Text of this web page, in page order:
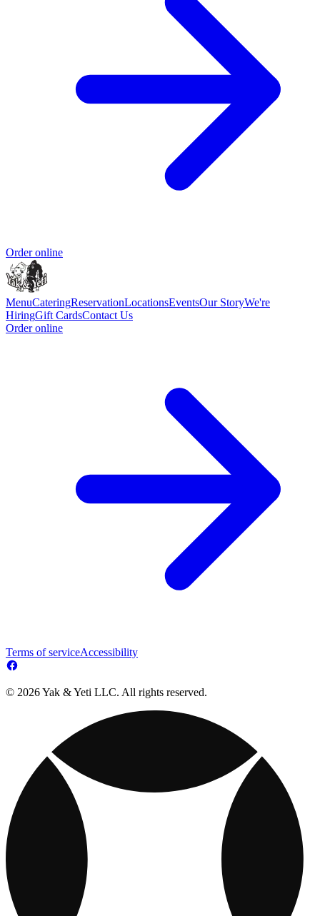
Order online
MenuCateringReservationLocationsEventsOur StoryWe're
HiringGift CardsContact Us
Order online
Terms of serviceAccessibility
© 2026 Yak & Yeti LLC. All rights reserved.